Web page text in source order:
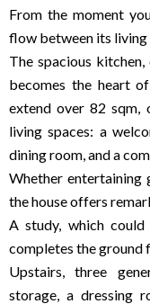
From the moment
flow between its living
The spacious
becomes the heart
extend over 82 sqm,
living spaces: a
dining room, and a
Whether entertaining
the house offers
A study, which
completes the ground
Upstairs, three
storage, a dressing